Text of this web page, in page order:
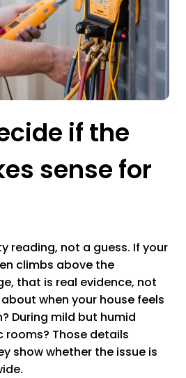
if the
sense for
reading, not a guess. If your
climbs above the
that is real evidence, not
when your house feels
During mild but humid
rooms? Those details
show whether the issue is